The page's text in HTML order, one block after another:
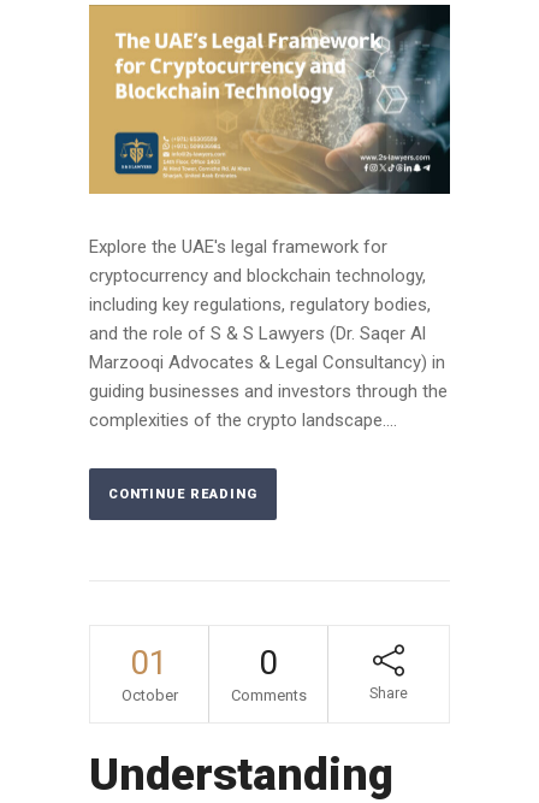
Explore the UAE's legal framework for
cryptocurrency and blockchain technology,
including key regulations, regulatory bodies,
and the role of S & S Lawyers (Dr. Saqer Al
Marzooqi Advocates & Legal Consultancy) in
guiding businesses and investors through the
complexities of the crypto landscape....
CONTINUE READING
01
October
0
Comments Share
Understanding